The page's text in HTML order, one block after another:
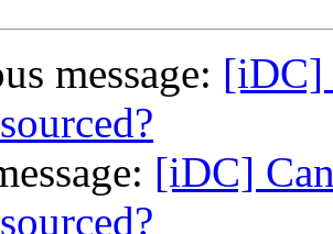
message: [iDC]
[iDC]